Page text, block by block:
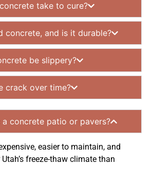
take to cure?
concrete, and is it durable?
be slippery?
crack over time?
a concrete patio or pavers?
easier to maintain, and
freeze-thaw climate than